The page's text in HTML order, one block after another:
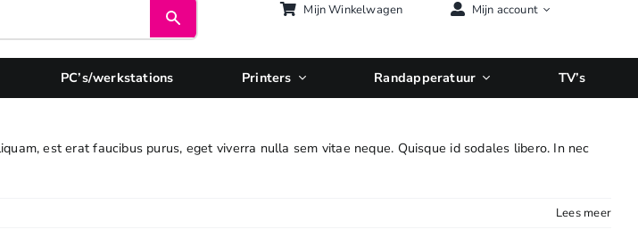
Mijn Winkelwagen Mijn account
PC’s/werkstations Printers Randapperatuur TV’s
est erat faucibus purus, eget viverra nulla sem vitae neque. Quisque id sodales libero. In nec
Lees meer